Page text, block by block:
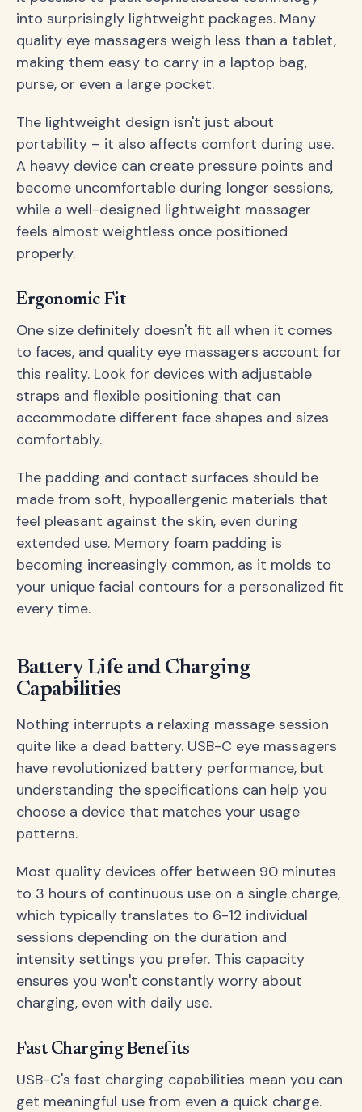
into surprisingly lightweight packages. Many
quality eye massagers weigh less than a tablet,
making them easy to carry in a laptop bag,
purse, or even a large pocket.
The lightweight design isn't just about
portability – it also affects comfort during use.
A heavy device can create pressure points and
become uncomfortable during longer sessions,
while a well-designed lightweight massager
feels almost weightless once positioned
properly.
Ergonomic Fit
One size definitely doesn't fit all when it comes
to faces, and quality eye massagers account for
this reality. Look for devices with adjustable
straps and flexible positioning that can
accommodate different face shapes and sizes
comfortably.
The padding and contact surfaces should be
made from soft, hypoallergenic materials that
feel pleasant against the skin, even during
extended use. Memory foam padding is
becoming increasingly common, as it molds to
your unique facial contours for a personalized fit
every time.
Battery Life and Charging
Capabilities
Nothing interrupts a relaxing massage session
quite like a dead battery. USB-C eye massagers
have revolutionized battery performance, but
understanding the specifications can help you
choose a device that matches your usage
patterns.
Most quality devices offer between 90 minutes
to 3 hours of continuous use on a single charge,
which typically translates to 6-12 individual
sessions depending on the duration and
intensity settings you prefer. This capacity
ensures you won't constantly worry about
charging, even with daily use.
Fast Charging Benefits
USB-C's fast charging capabilities mean you can
get meaningful use from even a quick charge.